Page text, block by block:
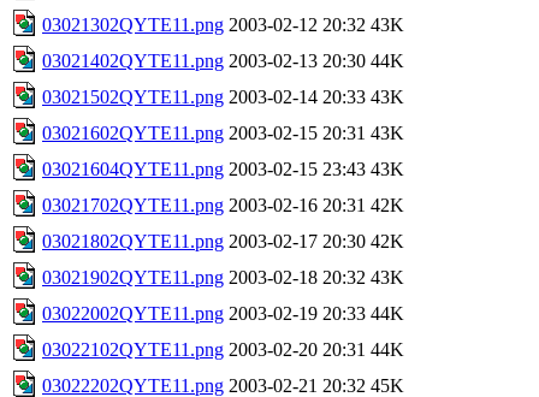
03021302QYTE11.png 2003-02-12 20:32 43K
03021402QYTE11.png 2003-02-13 20:30 44K
03021502QYTE11.png 2003-02-14 20:33 43K
03021602QYTE11.png 2003-02-15 20:31 43K
03021604QYTE11.png 2003-02-15 23:43 43K
03021702QYTE11.png 2003-02-16 20:31 42K
03021802QYTE11.png 2003-02-17 20:30 42K
03021902QYTE11.png 2003-02-18 20:32 43K
03022002QYTE11.png 2003-02-19 20:33 44K
03022102QYTE11.png 2003-02-20 20:31 44K
03022202QYTE11.png 2003-02-21 20:32 45K